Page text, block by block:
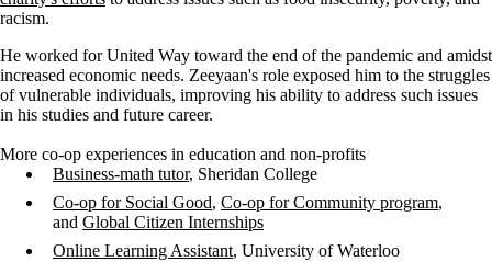
racism.
He worked for United Way toward the end of the pandemic and amidst
increased economic needs. Zeeyaan's role exposed him to the struggles
of vulnerable individuals, improving his ability to address such issues
in his studies and future career.
More co-op experiences in education and non-profits
Business-math tutor, Sheridan College
Co-op for Social Good, Co-op for Community program,
and Global Citizen Internships
Online Learning Assistant, University of Waterloo